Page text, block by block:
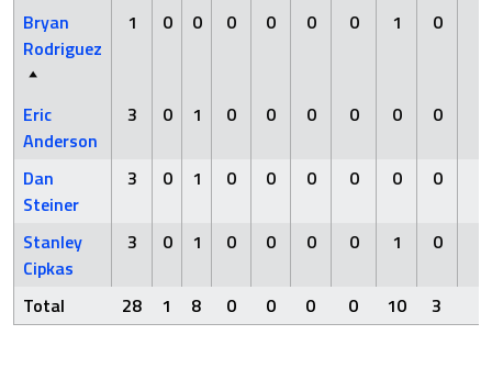
Bryan
Rodriguez
1 0 0 0 0 0 0 1 0
Eric
Anderson
3 0 1 0 0 0 0 0 0
Dan
Steiner
3 0 1 0 0 0 0 0 0
Stanley
Cipkas
3 0 1 0 0 0 0 1 0
Total 28 1 8 0 0 0 0 10 3